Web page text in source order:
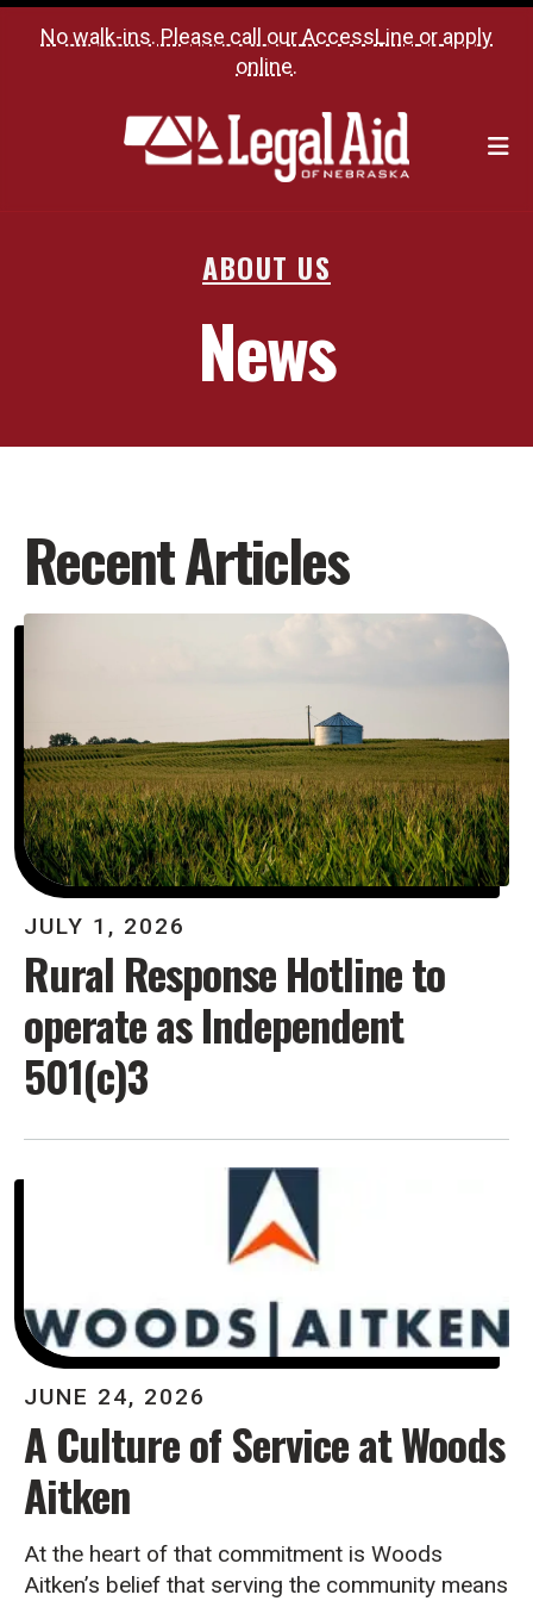
No walk-ins. Please call ourAccessLine or apply
online.
ABOUT US
News
Recent Articles
JULY 1 , 2026
Rural Response Hotline to
operate as Independent
501(c)3
JUNE 24, 2026
A Culture of Service at Woods
Aitken
At the heart of that commitment is Woods
Aitken’s belief that serving the community means